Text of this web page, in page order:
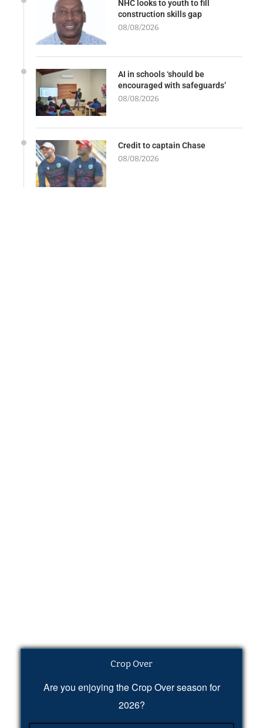
NHC looks to youth to fill
construction skills gap
08/08/2026
AI in schools ‘should be
encouraged with safeguards’
08/08/2026
Credit to captain Chase
08/08/2026
Crop Over
Are you enjoying the Crop Over season for
2026?